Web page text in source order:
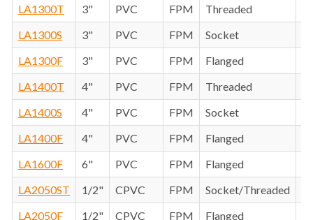
LA1300T 3" PVC FPM
Threaded
LA1300S
3" PVC FPM
Socket
LA1300F
3" PVC FPM
Flanged
LA1400T
4" PVC FPM
Threaded
LA1400S
4" PVC FPM
Socket
LA1400F
4" PVC FPM
Flanged
LA1600F
6" PVC FPM
Flanged
LA2050ST
1/2" CPVC FPM
Socket/Threaded
LA2050F
1/2" CPVC FPM Flanged